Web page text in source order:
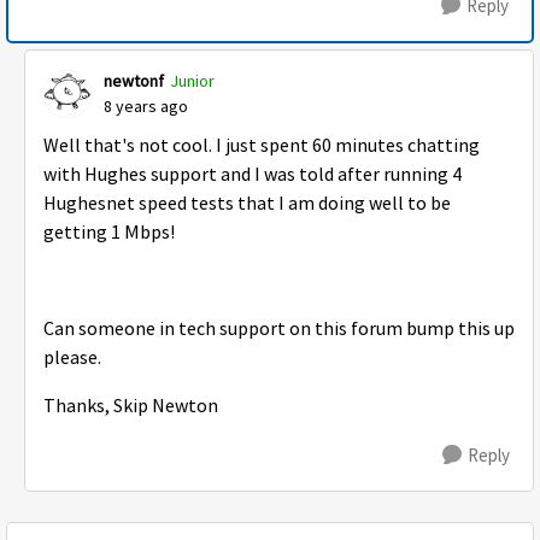
Reply
newtonf Junior
8 years ago
Well that's not cool. I just spent 60 minutes chatting
with Hughes support and I was told after running 4
Hughesnet speed tests that I am doing well to be
getting 1 Mbps!
Can someone in tech support on this forum bump this up
please.
Thanks, Skip Newton
Reply